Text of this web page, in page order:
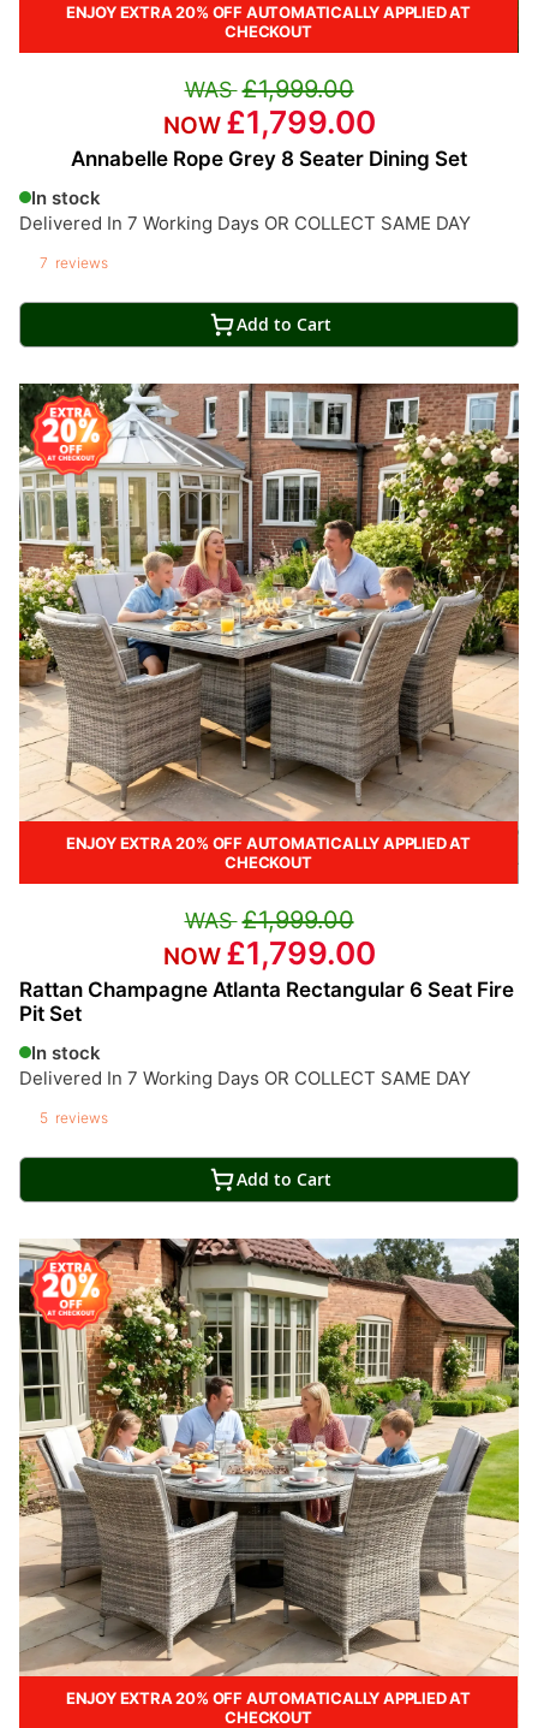
ENJOY EXTRA 20% OFF AUTOMATICALLY APPLIED AT
CHECKOUT
Annabelle Rope Grey 8 Seater Dining Set
In stock
Delivered In 7 Working Days OR COLLECT SAME DAY
7 reviews
£1,999.00
£1,799.00
Add to Cart
ENJOY EXTRA 20% OFF AUTOMATICALLY APPLIED AT
CHECKOUT
Rattan Champagne Atlanta Rectangular 6 Seat Fire
Pit Set
In stock
Delivered In 7 Working Days OR COLLECT SAME DAY
5 reviews
£1,999.00
£1,799.00
Add to Cart
ENJOY EXTRA 20% OFF AUTOMATICALLY APPLIED AT
CHECKOUT